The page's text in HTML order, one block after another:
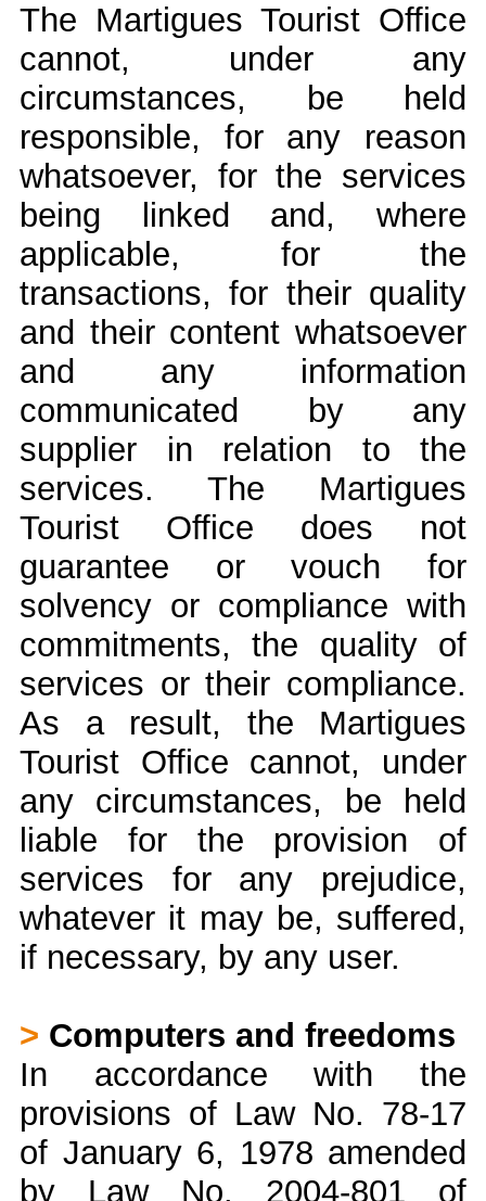
The Martigues Tourist Office
cannot, under any
circumstances, be held
responsible, for any reason
whatsoever, for the services
being linked and, where
applicable, for the
transactions, for their quality
and their content whatsoever
and any information
communicated by any
supplier in relation to the
services. The Martigues
Tourist Office does not
guarantee or vouch for
solvency or compliance with
commitments, the quality of
services or their compliance.
As a result, the Martigues
Tourist Office cannot, under
any circumstances, be held
liable for the provision of
services for any prejudice,
whatever it may be, suffered,
if necessary, by any user.
> Computers and freedoms
In accordance with the
provisions of Law No. 78-17
of January 6, 1978 amended
by Law No. 2004-801 of